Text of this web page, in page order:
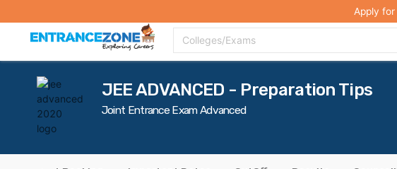
College Compare Rank
Colleges/Exams
Apply for
JEE ADVANCED - Preparation Tips
Joint Entrance Exam Advanced